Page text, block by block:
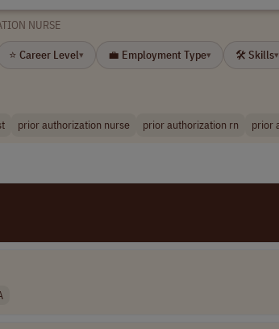
NURSE
⭐ Career Level▾ 💼 Employment Type▾ 🛠 Skills▾
prior authorization nurse prior authorization rn prior